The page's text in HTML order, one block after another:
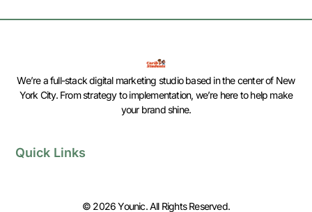
We’re a full-stack digital marketing studio based in the center of New
York City. From strategy to implementation, we’re here to help make
your brand shine.
Quick Links
© 2026 Younic. All Rights Reserved.